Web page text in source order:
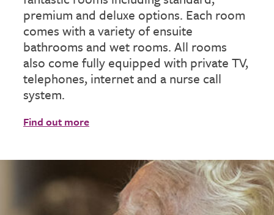
premium and deluxe options. Each room
comes with a variety of ensuite
bathrooms and wet rooms. All rooms
also come fully equipped with private TV,
telephones, internet and a nurse call
system.
Find out more